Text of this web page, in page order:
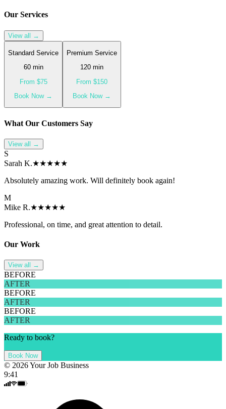
Our Services
View all →
Standard Service
60min
From $75
Book Now →
Premium Service
120 min
From $150
Book Now →
What Our Customers Say
View all →
S
Sarah K.★★★★★
Absolutely amazing work. Will definitely book again!
M
Mike R.★★★★★
Professional, on time, and great attention to detail.
Our Work
View all →
BEFORE
AFTER
BEFORE
AFTER
BEFORE
AFTER
Ready to book?
Book Now
© 2026Your Job Business
9:41